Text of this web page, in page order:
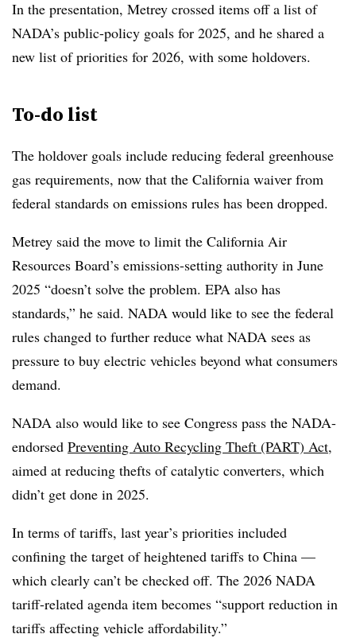
In the presentation, Metrey crossed items off a list of
NADA’s public-policy goals for 2025, and he shared a
new list of priorities for 2026, with some holdovers.
To-do list
The holdover goals include reducing federal greenhouse
gas requirements, now that the California waiver from
federal standards on emissions rules has been dropped.
Metrey said the move to limit the California Air
Resources Board’s emissions-setting authority in June
2025 “doesn’t solve the problem. EPA also has
standards,” he said. NADA would like to see the federal
rules changed to further reduce what NADA sees as
pressure to buy electric vehicles beyond what consumers
demand.
NADA also would like to see Congress pass the NADA-
endorsed Preventing Auto Recycling Theft (PART) Act,
aimed at reducing thefts of catalytic converters, which
didn’t get done in 2025.
In terms of tariffs, last year’s priorities included
confining the target of heightened tariffs to China —
which clearly can’t be checked off. The 2026 NADA
tariff-related agenda item becomes “support reduction in
tariffs affecting vehicle affordability.”